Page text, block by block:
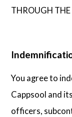
THROUGH THE
You agree to
Cappsool and
officers,